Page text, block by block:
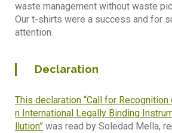
waste management without waste
Our t-shirts were a success and for
attention.
Declaration
This declaration “Call for
n International Legally Binding
llution” was read by Soledad Mella,